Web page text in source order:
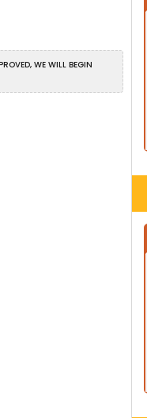
WE WILL BEGIN